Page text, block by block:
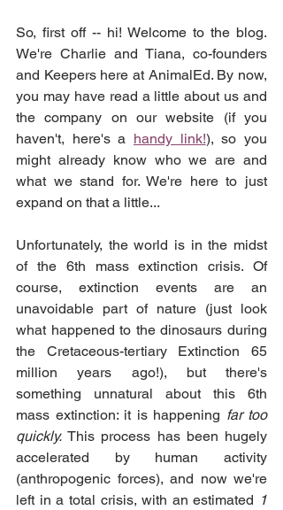
So, first off -- hi! Welcome to the blog.
We're Charlie and Tiana, co-founders
and Keepers here at AnimalEd. By now,
you may have read a little about us and
the company on our website (if you
haven't, here's a handy link!), so you
might already know who we are and
what we stand for. We're here to just
expand on that a little...
Unfortunately, the world is in the midst
of the 6th mass extinction crisis. Of
course, extinction events are an
unavoidable part of nature (just look
what happened to the dinosaurs during
the Cretaceous-tertiary Extinction 65
million years ago!), but there's
something unnatural about this 6th
mass extinction: it is happening far too
quickly. This process has been hugely
accelerated by human activity
(anthropogenic forces), and now we're
left in a total crisis, with an estimated 1